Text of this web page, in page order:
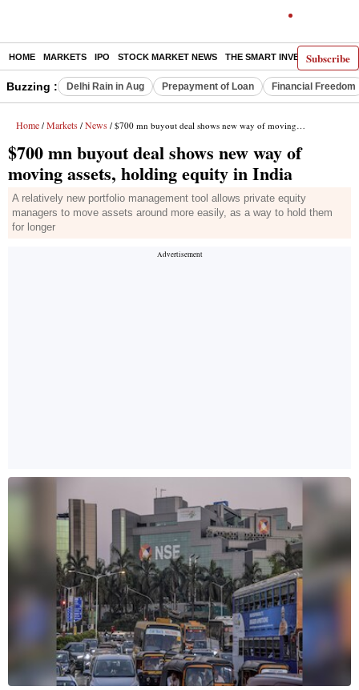
Subscribe
HOME MARKETS IPO STOCK MARKET NEWS THE SMART INVESTOR
Buzzing : Delhi Rain in Aug Prepayment of Loan Financial Freedom
Home / Markets / News / $700 mn buyout deal shows new way of moving assets, holding equity in India
$700 mn buyout deal shows new way of
moving assets, holding equity in India
A relatively new portfolio management tool allows private equity
managers to move assets around more easily, as a way to hold them
for longer